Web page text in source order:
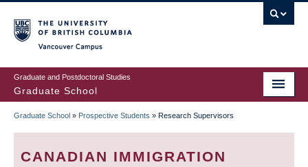
to
main
content
Graduate and Postdoctoral Studies
Graduate School
BREADCRUMB
Graduate School » Prospective Students » Research Supervisors
CANADIAN IMMIGRATION